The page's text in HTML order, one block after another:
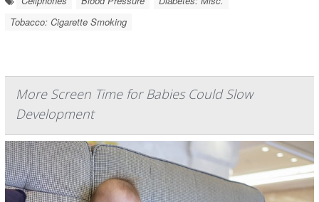
Tobacco: Cigarette Smoking
More Screen Time for Babies Could Slow
Development